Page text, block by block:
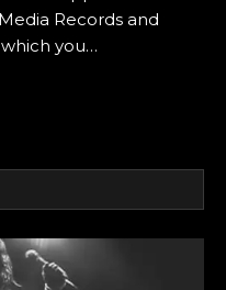
Records and
you…